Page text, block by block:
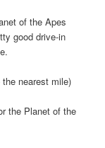
of the Apes
good drive-in
nearest mile)
the Planet of the